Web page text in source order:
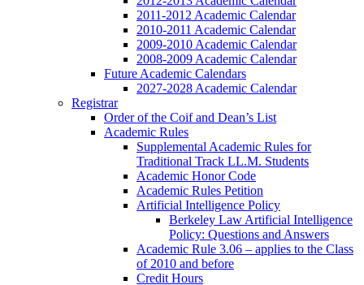
2011-2012 Academic Calendar
2010-2011 Academic Calendar
2009-2010 Academic Calendar
2008-2009 Academic Calendar
Future Academic Calendars
2027-2028 Academic Calendar
Registrar
Order of the Coif and Dean’s List
Academic Rules
Supplemental Academic Rules for
Traditional Track LL.M. Students
Academic Honor Code
Academic Rules Petition
Artificial Intelligence Policy
Berkeley Law Artificial Intelligence
Policy: Questions and Answers
Academic Rule 3.06 – applies to the Class
of 2010 and before
Credit Hours